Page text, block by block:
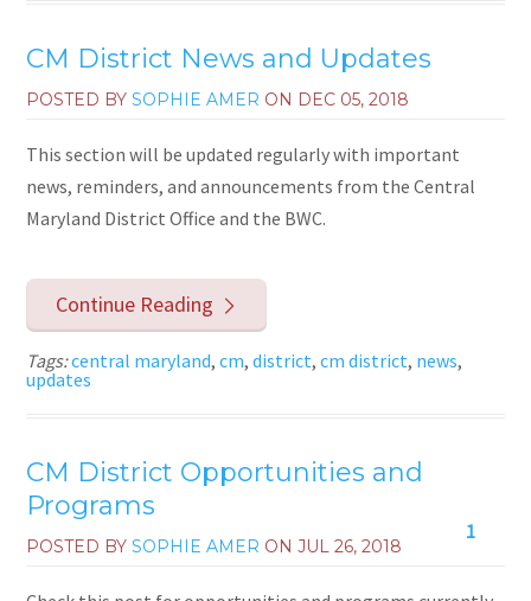
CM District News and Updates
POSTED BYSOPHIE AMER ON DEC 05, 2018
This section will be updated regularly with important
news, reminders, and announcements from the Central
Maryland District Office and the BWC.
Continue Reading
Tags:central maryland,cm,district,cm district, news,
updates
CM District Opportunities and
Programs
1
POSTED BYSOPHIE AMER ONJUL 26, 2018